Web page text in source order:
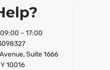
– 17:00
Suite 1666
10016